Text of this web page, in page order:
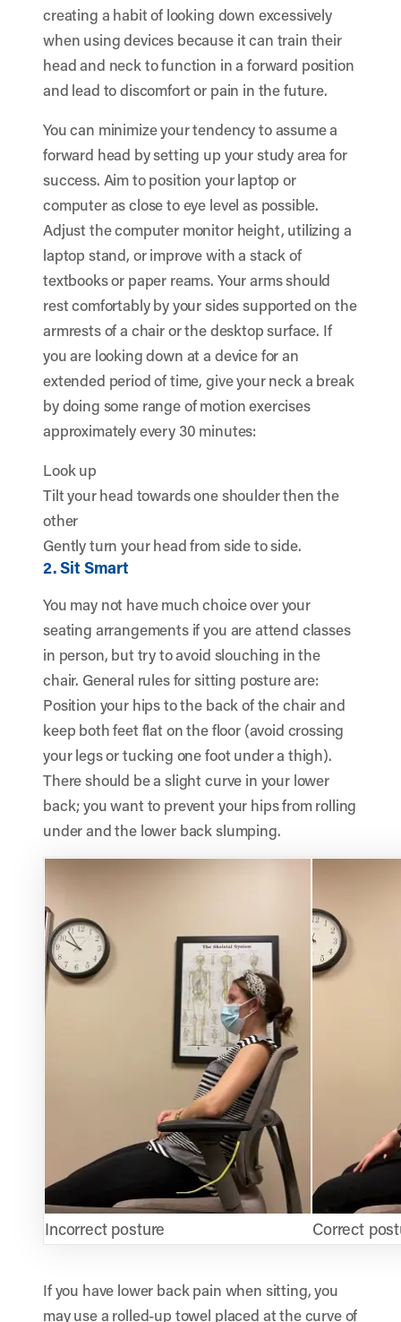
creating a habit of looking down excessively
when using devices because it can train their
head and neck to function in a forward position
and lead to discomfort or pain in the future.
You can minimize your tendency to assume a
forward head by setting up your study area for
success. Aim to position your laptop or
computer as close to eye level as possible.
Adjust the computer monitor height, utilizing a
laptop stand, or improve with a stack of
textbooks or paper reams. Your arms should
rest comfortably by your sides supported on the
armrests of a chair or the desktop surface. If
you are looking down at a device for an
extended period of time, give your neck a break
by doing some range of motion exercises
approximately every 30 minutes:
Look up
Tilt your head towards one shoulder then the
other
Gently turn your head from side to side.
2. Sit Smart
You may not have much choice over your
seating arrangements if you are attend classes
in person, but try to avoid slouching in the
chair. General rules for sitting posture are:
Position your hips to the back of the chair and
keep both feet flat on the floor (avoid crossing
your legs or tucking one foot under a thigh).
There should be a slight curve in your lower
back; you want to prevent your hips from rolling
under and the lower back slumping.
Incorrect posture Correct
If you have lower back pain when sitting, you
may use a rolled-up towel placed at the curve of